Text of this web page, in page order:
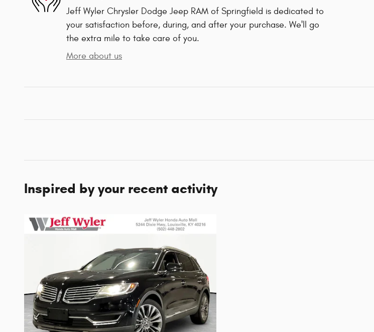
Jeff Wyler Chrysler Dodge Jeep RAM of Springfield is dedicated to
your satisfaction before, during, and after your purchase. We'll go
the extra mile to take care of you.
More about us
Inspired by your recent activity